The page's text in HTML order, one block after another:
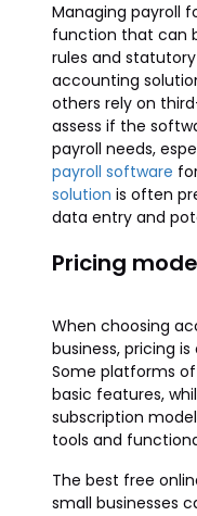
Managing payroll
function that can
rules and
accounting
others rely on
assess if the
payroll needs,
payroll software
solution is often
data entry and
Pricing
When choosing
business, pricing
Some platforms
basic features,
subscription
tools and
The best free
small businesses